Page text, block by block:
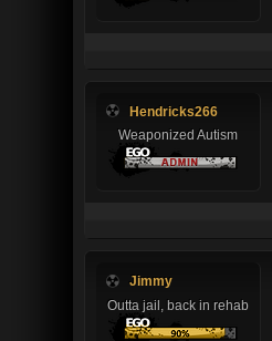
Hendricks266
Weaponized Autism
Jimmy
Outta jail, back in rehab